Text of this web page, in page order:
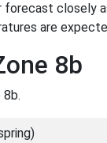
forecast closely
are
8b
8b.